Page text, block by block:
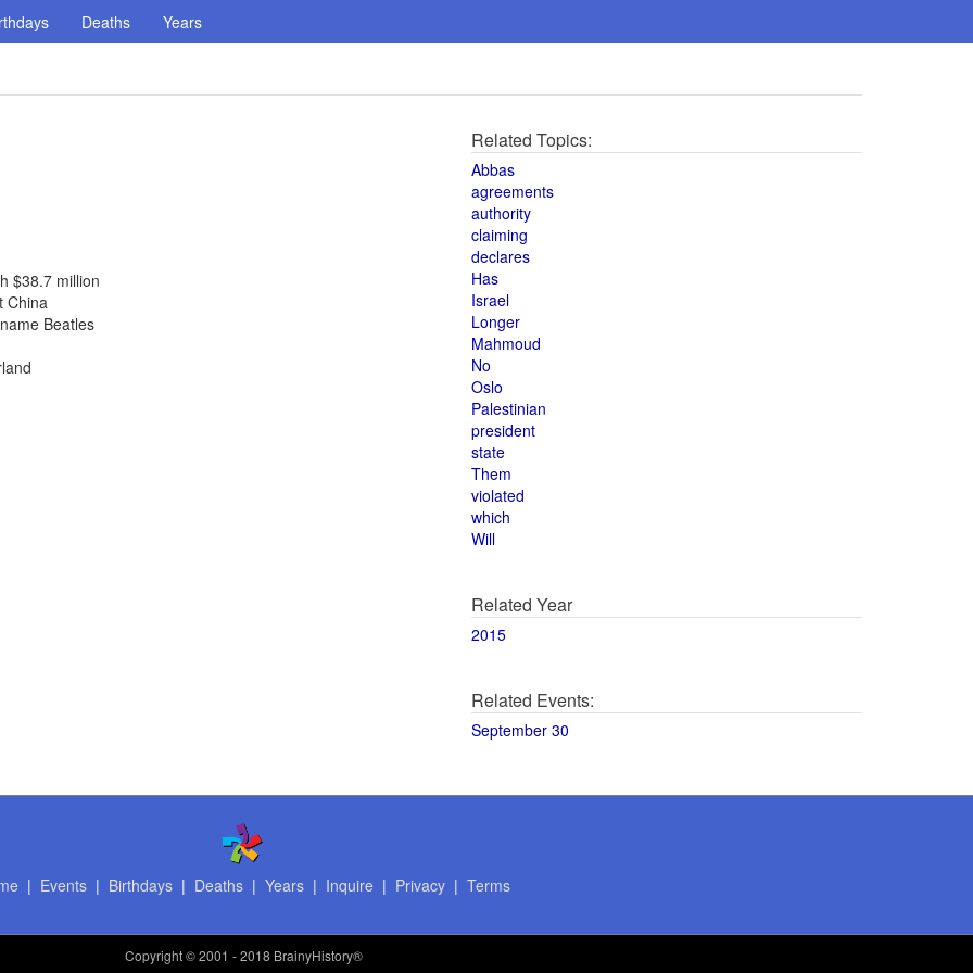
Deaths Years
$38.7 million
China
Beatles
Related Topics:
Abbas
agreements
authority
claiming
declares
Has
Israel
Longer
Mahmoud
No
Oslo
Palestinian
president
state
Them
violated
which
Will
Related Year
2015
Related Events:
September 30
| Events| Birthdays| Deaths| Years| Inquire | Privacy| Terms
Copyright© 2001 - 2018 BrainyHistory®